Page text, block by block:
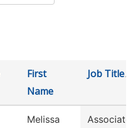
First
Name
Job Title
Melissa
Associate